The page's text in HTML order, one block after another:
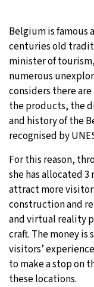
Belgium is famous
centuries old
minister of
numerous
considers there
the products, the
and history of the
recognised by
For this reason,
she has allocated
attract more
construction and
and virtual reality
craft. The money
visitors’
to make a stop on
these locations.